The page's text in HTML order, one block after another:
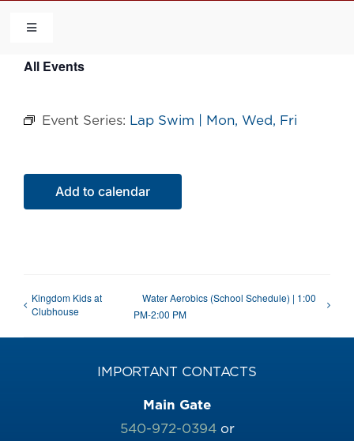
content
Toggle
HOME
COMMUNITY
FLCA
All Events
Event Series: Lap Swim | Mon, Wed, Fri
Add to calendar
Kingdom Kids at
Clubhouse
Water Aerobics (School Schedule) | 1:00
PM-2:00 PM
IMPORTANT CONTACTS
Main Gate
540-972-0394or